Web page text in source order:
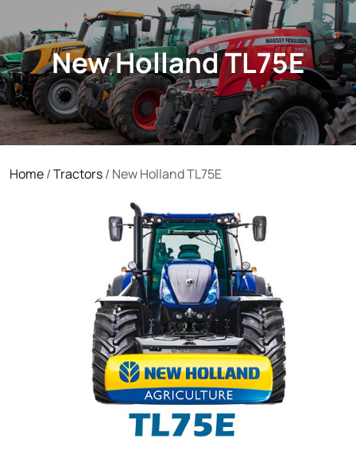
New Holland TL75E
Home/Tractors/ New Holland TL75E